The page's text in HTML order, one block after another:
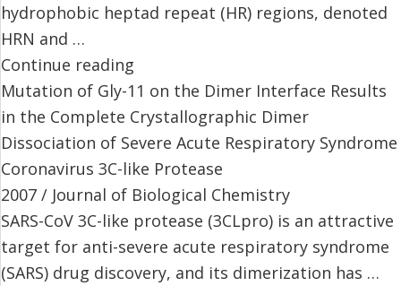
hydrophobic heptad repeat (HR) regions, denoted
HRN and …
Continue reading
Mutation of Gly-11 on the Dimer Interface Results
in the Complete Crystallographic Dimer
Dissociation of Severe Acute Respiratory Syndrome
Coronavirus 3C-like Protease
2007 / Journal of Biological Chemistry
SARS-CoV 3C-like protease (3CLpro) is an attractive
target for anti-severe acute respiratory syndrome
(SARS) drug discovery, and its dimerization has …